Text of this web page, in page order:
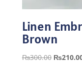
Linen
Brown
₨300.00 Original
₨